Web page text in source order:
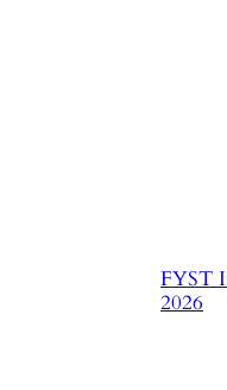
FYST
2026